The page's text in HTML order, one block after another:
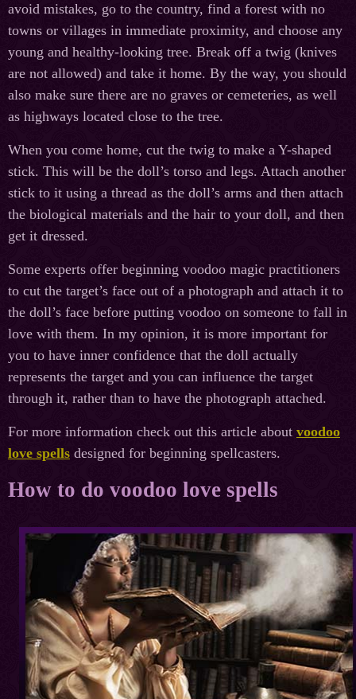
avoid mistakes, go to the country, find a forest with no
towns or villages in immediate proximity, and choose any
young and healthy-looking tree. Break off a twig (knives
are not allowed) and take it home. By the way, you should
also make sure there are no graves or cemeteries, as well
as highways located close to the tree.
When you come home, cut the twig to make a Y-shaped
stick. This will be the doll’s torso and legs. Attach another
stick to it using a thread as the doll’s arms and then attach
the biological materials and the hair to your doll, and then
get it dressed.
Some experts offer beginning voodoo magic practitioners
to cut the target’s face out of a photograph and attach it to
the doll’s face before putting voodoo on someone to fall in
love with them. In my opinion, it is more important for
you to have inner confidence that the doll actually
represents the target and you can influence the target
through it, rather than to have the photograph attached.
For more information check out this article about voodoo
love spells designed for beginning spellcasters.
How to do voodoo love spells